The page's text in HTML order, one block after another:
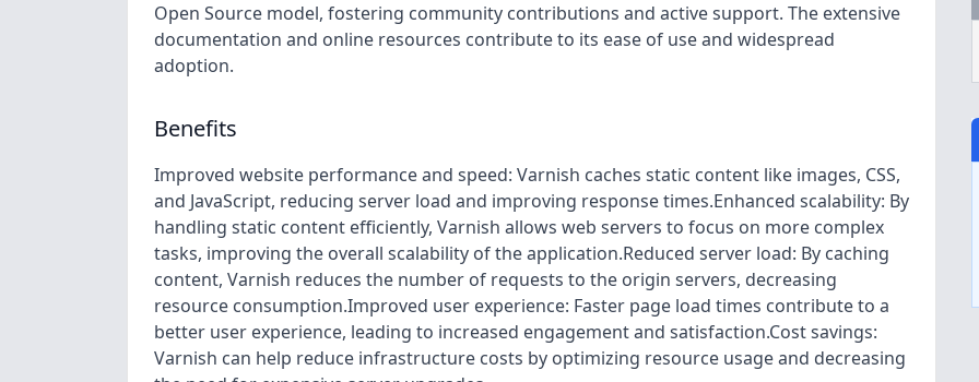
Open Source model, fostering community contributions and active support. The extensive
documentation and online resources contribute to its ease of use and widespread
adoption.
Benefits
Improved website performance and speed: Varnish caches static content like images, CSS,
and JavaScript, reducing server load and improving response times.Enhanced scalability: By
handling static content efficiently, Varnish allows web servers to focus on more complex
tasks, improving the overall scalability of the application.Reduced server load: By caching
content, Varnish reduces the number of requests to the origin servers, decreasing
resource consumption.Improved user experience: Faster page load times contribute to a
better user experience, leading to increased engagement and satisfaction.Cost savings:
Varnish can help reduce infrastructure costs by optimizing resource usage and decreasing